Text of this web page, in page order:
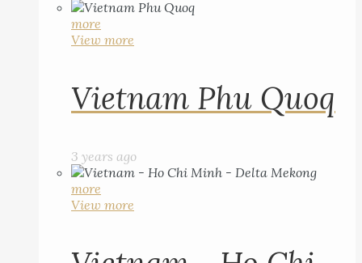
more
View more
Vietnam Phu Quoq
3 years ago
more
View more